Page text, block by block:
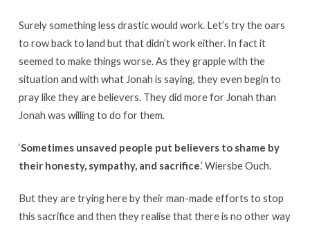
Surely something less drastic would work. Let’s try the oars
to row back to land but that didn’t work either. In fact it
seemed to make things worse. As they grapple with the
situation and with what Jonah is saying, they even begin to
pray like they are believers. They did more for Jonah than
Jonah was willing to do for them.
‘Sometimes unsaved people put believers to shame by
their honesty, sympathy, and sacrifice.’ Wiersbe Ouch.
But they are trying here by their man-made efforts to stop
this sacrifice and then they realise that there is no other way